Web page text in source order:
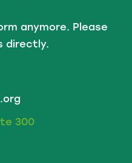
anymore. Please
directly.
300